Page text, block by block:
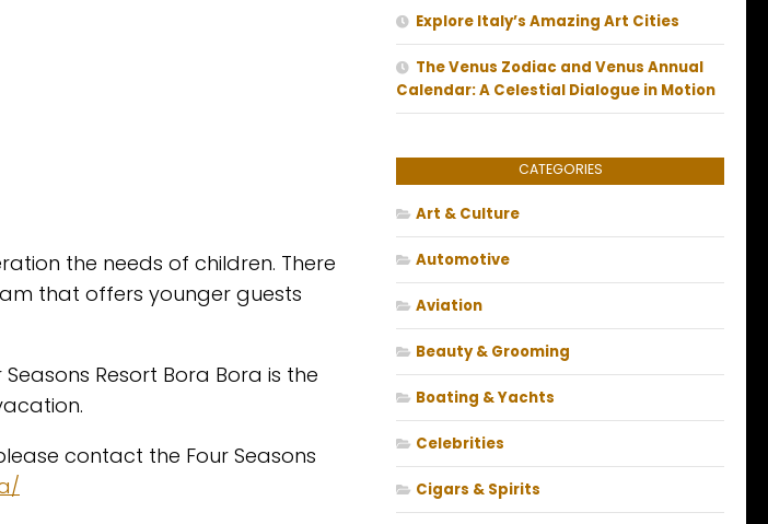
the needs of children. There
that offers younger guests
Resort Bora Bora is the
contact the Four Seasons
Explore Italy’s Amazing Art Cities
The Venus Zodiac and Venus Annual
Calendar: A Celestial Dialogue in Motion
CATEGORIES
Art & Culture
Automotive
Aviation
Beauty & Grooming
Boating & Yachts
Celebrities
Cigars & Spirits